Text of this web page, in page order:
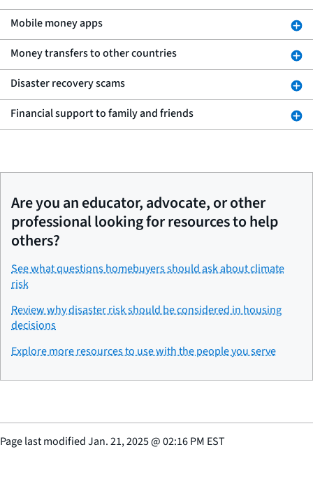
Mobile money apps
Money transfers to other countries
Disaster recovery scams
Financial support to family and friends
Are you an educator, advocate, or other
professional looking for resources to help
others?
See what questions homebuyers should ask about climate
risk
Review why disaster risk should be considered in housing
decisions
Explore more resources to use with the people you serve
Page last modifiedJan. 21, 2025@02:16 PM EST